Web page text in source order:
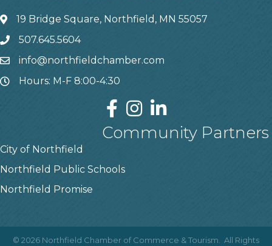
19 Bridge Square, Northfield, MN 55057
507.645.5604
info@northfieldchamber.com
Hours: M-F 8:00-4:30
Community Partners
City of Northfield
Northfield Public Schools
Northfield Promise
© 2026 Northfield Chamber of Commerce & Tourism. All Rights